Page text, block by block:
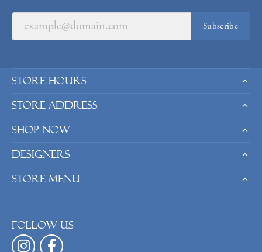
Subscribe
Store Hours
Store Address
Shop Now
Designers
Store Menu
Follow us